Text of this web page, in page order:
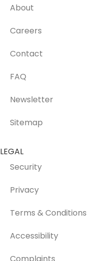
About
Careers
Contact
FAQ
Newsletter
Sitemap
LEGAL
Security
Privacy
Terms & Conditions
Accessibility